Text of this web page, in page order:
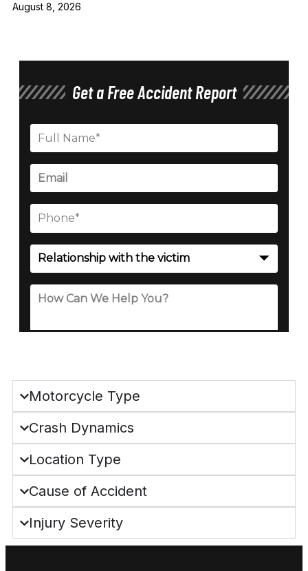
August 8, 2026
Get a Free Accident Report
Motorcycle Type
Crash Dynamics
Location Type
Cause of Accident
Injury Severity